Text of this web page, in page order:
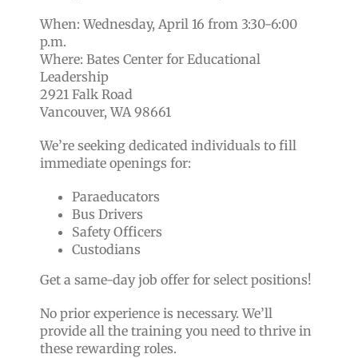
When: Wednesday, April 16 from 3:30-6:00
p.m.
Where: Bates Center for Educational
Leadership
2921 Falk Road
Vancouver, WA 98661
We’re seeking dedicated individuals to fill
immediate openings for:
Paraeducators
Bus Drivers
Safety Officers
Custodians
Get a same-day job offer for select positions!
No prior experience is necessary. We’ll
provide all the training you need to thrive in
these rewarding roles.